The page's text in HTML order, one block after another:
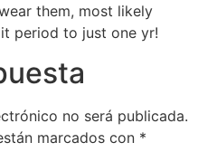
them, most likely
period to just one yr!
no será publicada.
marcados con *